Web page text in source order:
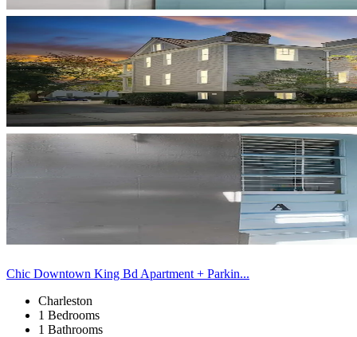
Chic Downtown King Bd Apartment + Parkin...
Charleston
1 Bedrooms
1 Bathrooms